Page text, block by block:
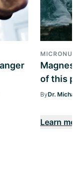
of this
ByDr.
Learn